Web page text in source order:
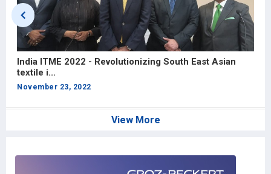
India ITME 2022 - Revolutionizing South East Asian
textile i...
November 23, 2022
View More